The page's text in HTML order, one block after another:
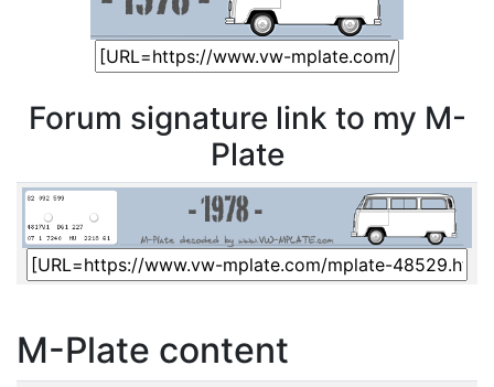
Forum signature link to my M-
Plate
M-Plate content